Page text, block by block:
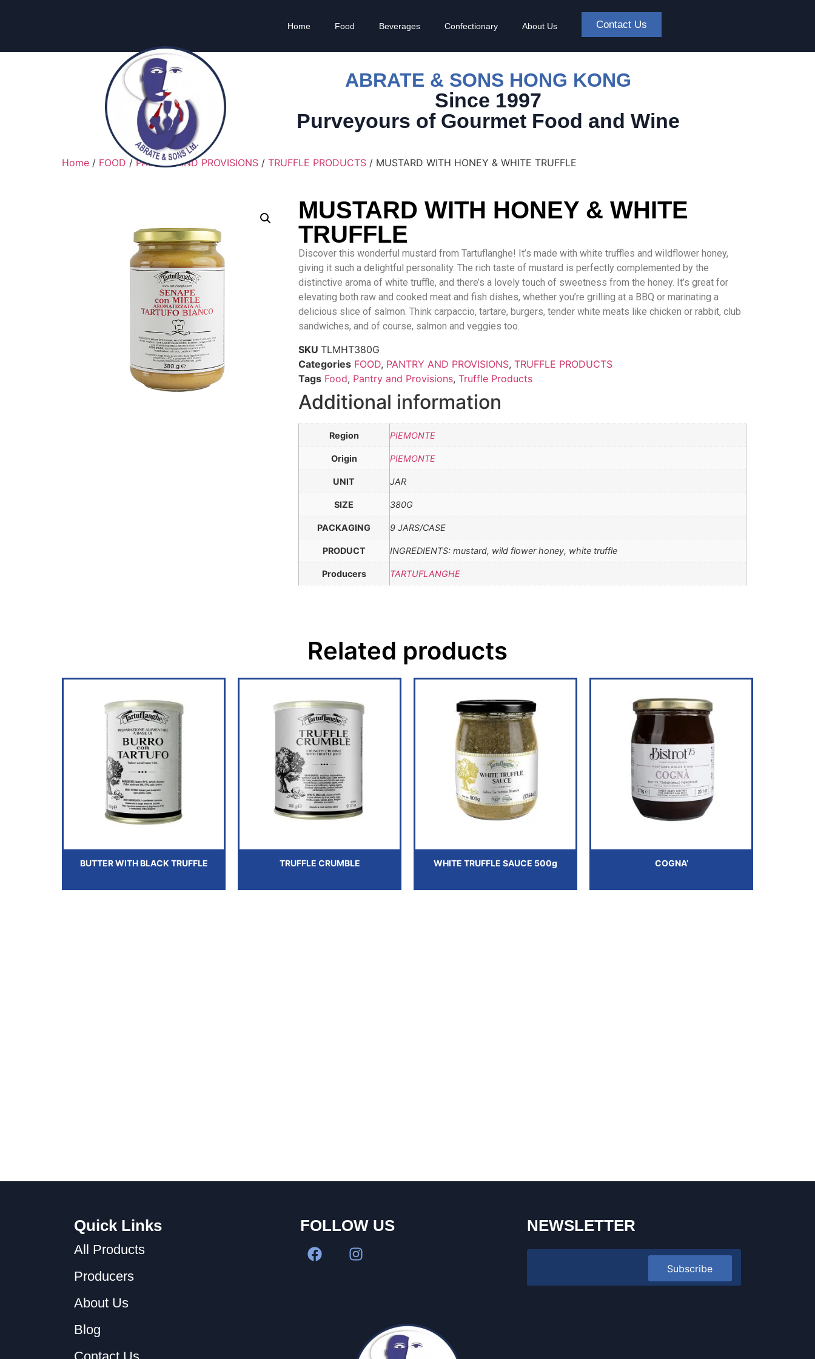
Home Food Beverages Confectionary About Us Contact Us
ABRATE & SONS HONG KONG
Since 1997
Purveyours of Gourmet Food and Wine
Home / FOOD /PANTRY AND PROVISIONS / TRUFFLE PRODUCTS / MUSTARD WITH HONEY & WHITE TRUFFLE
MUSTARD WITH HONEY & WHITE
TRUFFLE
Discover this wonderful mustard from Tartuflanghe! It’s made with white truffles and wildflower honey,
giving it such a delightful personality. The rich taste of mustard is perfectly complemented by the
distinctive aroma of white truffle, and there’s a lovely touch of sweetness from the honey. It’s great for
elevating both raw and cooked meat and fish dishes, whether you’re grilling at a BBQ or marinating a
delicious slice of salmon. Think carpaccio, tartare, burgers, tender white meats like chicken or rabbit, club
sandwiches, and of course, salmon and veggies too.
SKU TLMHT380G
Categories FOOD, PANTRY AND PROVISIONS, TRUFFLE PRODUCTS
Tags Food, Pantry and Provisions, Truffle Products
Additional information
Region PIEMONTE
Origin PIEMONTE
UNIT JAR
SIZE 380G
PACKAGING 9 JARS/CASE
PRODUCT INGREDIENTS: mustard, wild flower honey, white truffle
Producers TARTUFLANGHE
Related products
BUTTER WITH BLACK TRUFFLE TRUFFLE CRUMBLE WHITE TRUFFLE SAUCE 500g COGNA’
Quick Links
All Products
Producers
About Us
Blog
FOLLOW US NEWSLETTER